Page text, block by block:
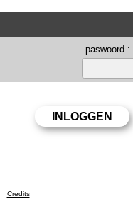
paswoord :
Credits